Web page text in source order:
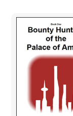
It was well and
Panman, a
potent
of the
wedged tightly
a crevasse
was damaged